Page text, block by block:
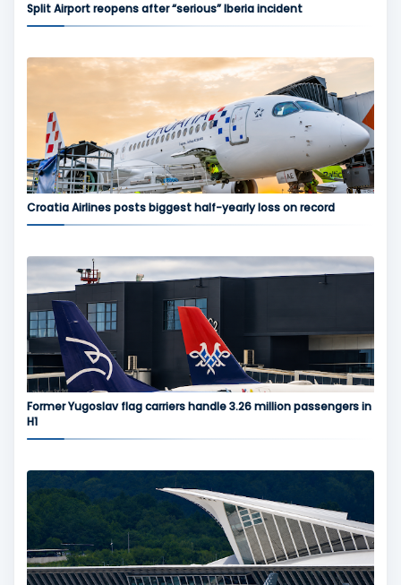
Split Airport reopens after “serious” Iberia incident
Croatia Airlines posts biggest half-yearly loss on record
Former Yugoslav flag carriers handle 3.26 million passengers in
H1